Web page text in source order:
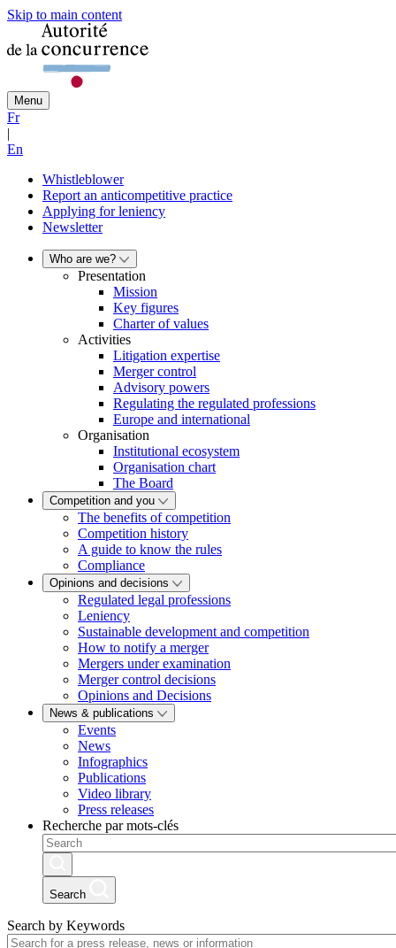
Skip to main content
Menu
Fr
|
En
Whistleblower
Report an anticompetitive practice
Applying for leniency
Newsletter
Who are we?
Presentation
Mission
Key figures
Charter of values
Activities
Litigation expertise
Merger control
Advisory powers
Regulating the regulated professions
Europe and international
Organisation
Institutional ecosystem
Organisation chart
The Board
Competition and you
The benefits of competition
Competition history
A guide to know the rules
Compliance
Opinions and decisions
Regulated legal professions
Leniency
Sustainable development and competition
How to notify a merger
Mergers under examination
Merger control decisions
Opinions and Decisions
News & publications
Events
News
Infographics
Publications
Video library
Press releases
Recherche par mots-clés
Search
Search by Keywords